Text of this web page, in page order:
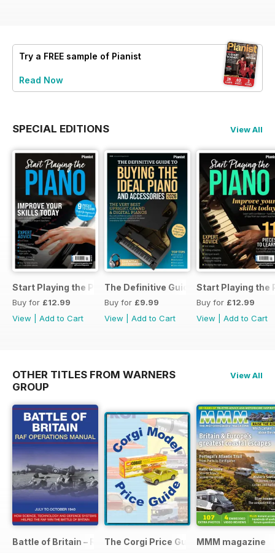
Try a FREE sample of Pianist
Read Now
SPECIAL EDITIONS View All
Start Playing the Piano 2026
Buy for £12.99
View
Add to Cart
The Definitive Guide to Buying the
Buy for £9.99
View
Add to Cart
Start Playing the
Buy for £12.99
View
Add to Cart
OTHER TITLES FROM WARNERS
GROUP
View All
Battle of Britain – RAF Operations Manual
The Corgi Price GuideMMM magazine